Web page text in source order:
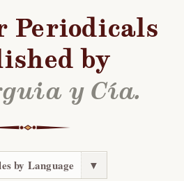
Periodicals
by
y Cía.
by Language ▼